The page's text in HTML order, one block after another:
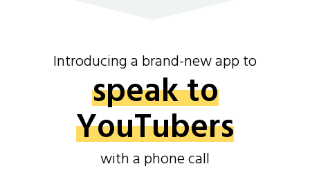
Introducing a brand-new app to
speak to
YouTubers
with a phone call